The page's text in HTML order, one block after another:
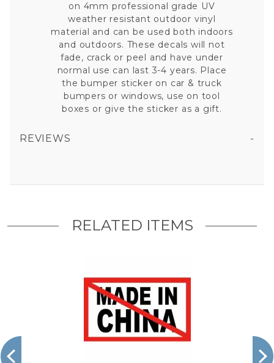
on 4mm professional grade UV
weather resistant outdoor vinyl
material and can be used both indoors
and outdoors. These decals will not
fade, crack or peel and have under
normal use can last 3-4 years. Place
the bumper sticker on car & truck
bumpers or windows, use on tool
boxes or give the sticker as a gift.
REVIEWS
RELATED ITEMS